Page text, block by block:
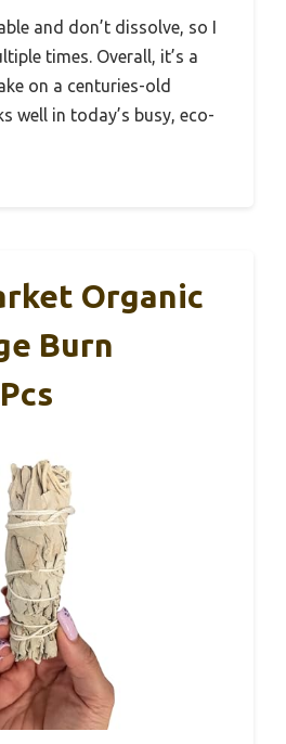
and don’t dissolve, so I
times. Overall, it’s a
on a centuries-old
well in today’s busy, eco-
Organic
Burn